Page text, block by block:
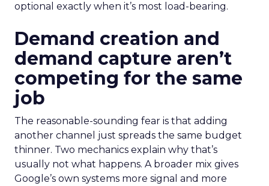
optional exactly when it’s most load-bearing.
Demand creation and
demand capture aren’t
competing for the same
job
The reasonable-sounding fear is that adding
another channel just spreads the same budget
thinner. Two mechanics explain why that’s
usually not what happens. A broader mix gives
Google’s own systems more signal and more